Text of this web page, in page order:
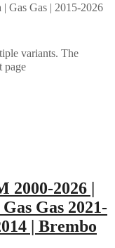
Gas Gas | 2015-2026
variants. The
page
2000-2026 |
Gas 2021-
| Brembo